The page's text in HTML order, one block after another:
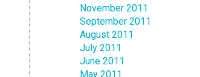
November 2011
September 2011
August 2011
July 2011
June 2011
May 2011